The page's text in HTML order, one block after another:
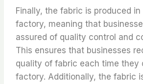
Finally, the fabric is produced in
factory, meaning that
assured of quality control and
This ensures that businesses
quality of fabric each time they
factory. Additionally, the fabric